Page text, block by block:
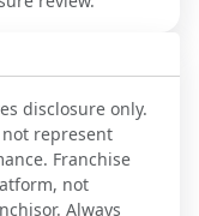
disclosure only.
represent
Franchise
not
Always